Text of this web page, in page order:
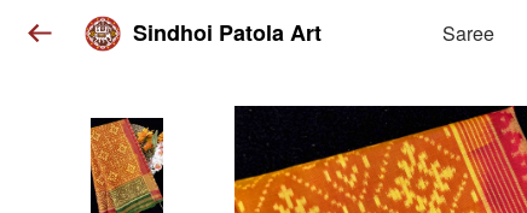
Sindhoi Patola Art Saree